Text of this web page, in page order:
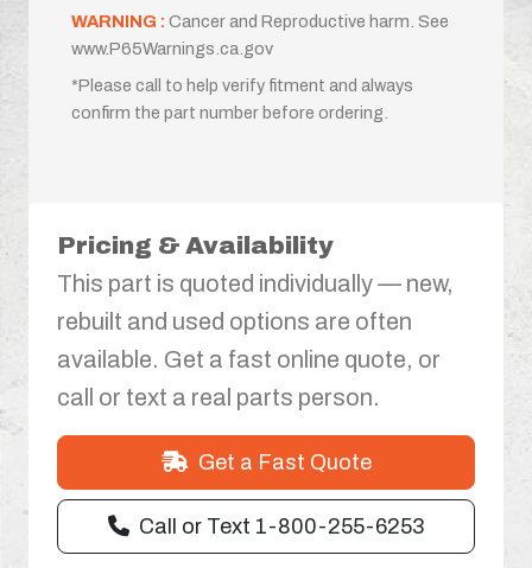
WARNING : Cancer and Reproductive harm. See
www.P65Warnings.ca.gov
*Please call to help verify fitment and always
confirm the part number before ordering.
Pricing & Availability
This part is quoted individually — new,
rebuilt and used options are often
available. Get a fast online quote, or
call or text a real parts person.
Get a Fast Quote
Call or Text 1-800-255-6253